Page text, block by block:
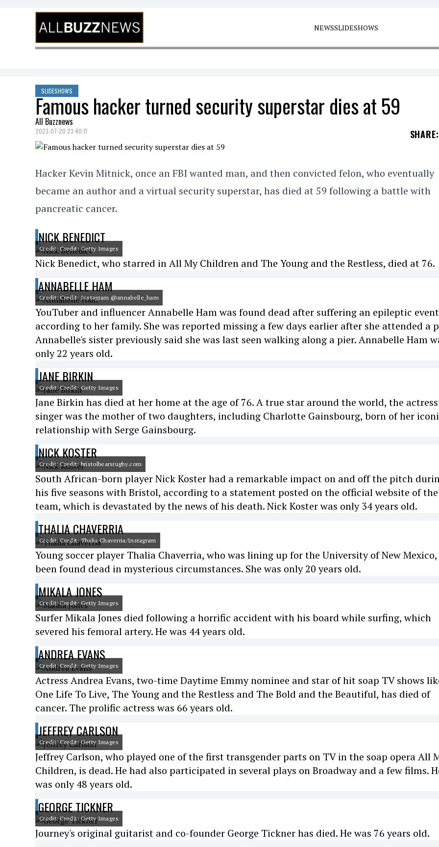
Skip to content
NEWSSLIDESHOWS
SLIDESHOWS
Famous hacker turned security superstar dies at 59
All Buzznews
2023-07-20 23:40:11 SHARE:
Hacker Kevin Mitnick, once an FBI wanted man, and then convicted felon, who eventually
became an author and a virtual security superstar, has died at 59 following a battle with
pancreatic cancer.
NICK BENEDICT
Credit: Credit: Getty Images
Nick Benedict, who starred in All My Children and The Young and the Restless, died at 76.
ANNABELLE HAM
Credit: Credit: Instagram @annabelle_ham
YouTuber and influencer Annabelle Ham was found dead after suffering an epileptic
according to her family. She was reported missing a few days earlier after she attended a
Annabelle's sister previously said she was last seen walking along a pier. Annabelle Ham
only 22 years old.
JANE BIRKIN
Credit: Credit: Getty Images
Jane Birkin has died at her home at the age of 76. A true star around the world, the
singer was the mother of two daughters, including Charlotte Gainsbourg, born of her
relationship with Serge Gainsbourg.
NICK KOSTER
Credit: Credit: bristolbearsrugby.com
South African-born player Nick Koster had a remarkable impact on and off the pitch
his five seasons with Bristol, according to a statement posted on the official website of the
team, which is devastated by the news of his death. Nick Koster was only 34 years old.
THALIA CHAVERRIA
Credit: Credit: Thalia Chaverria/Instagram
Young soccer player Thalia Chaverria, who was lining up for the University of New Mexico,
been found dead in mysterious circumstances. She was only 20 years old.
MIKALA JONES
Credit: Credit: Getty Images
Surfer Mikala Jones died following a horrific accident with his board while surfing, which
severed his femoral artery. He was 44 years old.
ANDREA EVANS
Credit: Credit: Getty Images
Actress Andrea Evans, two-time Daytime Emmy nominee and star of hit soap TV shows
One Life To Live, The Young and the Restless and The Bold and the Beautiful, has died of
cancer. The prolific actress was 66 years old.
JEFFREY CARLSON
Credit: Credit: Getty Images
Jeffrey Carlson, who played one of the first transgender parts on TV in the soap opera All
Children, is dead. He had also participated in several plays on Broadway and a few films.
was only 48 years old.
GEORGE TICKNER
Credit: Credit: Getty Images
Journey's original guitarist and co-founder George Tickner has died. He was 76 years old.